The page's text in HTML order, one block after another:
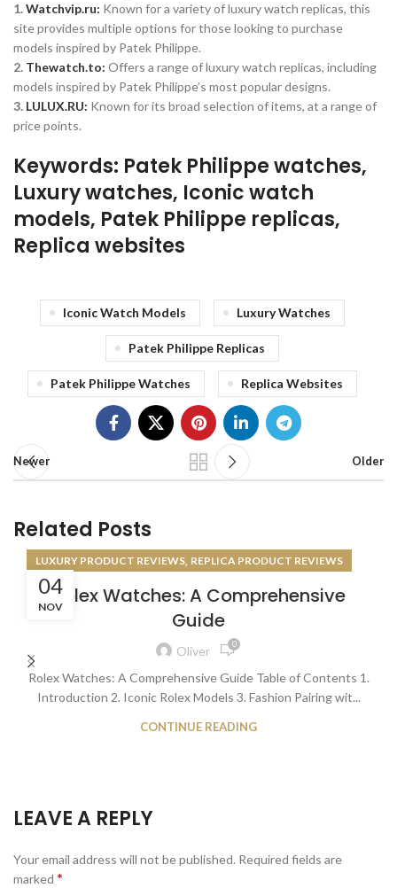
1.Watchvip.ru: Known for a variety of luxury watch replicas, this
site provides multiple options for those looking to purchase
models inspired by Patek Philippe.
2. Thewatch.to: Offers a range of luxury watch replicas, including
models inspired by Patek Philippe’s most popular designs.
3. LULUX.RU: Known for its broad selection of items, at a range of
price points.
Keywords: Patek Philippe watches,
Luxury watches, Iconic watch
models, Patek Philippe replicas,
Replica websites
Iconic Watch Models Luxury Watches
Patek Philippe Replicas
Patek Philippe Watches Replica Websites
Newer Older
Related Posts
04
NOV
LUXURY PRODUCT REVIEWS, REPLICA PRODUCT REVIEWS
Rolex Watches: A Comprehensive
Guide
Oliver 0
Rolex Watches: A Comprehensive Guide Table of Contents 1.
Introduction 2. Iconic Rolex Models 3. Fashion Pairing wit...
CONTINUE READING
LEAVE A REPLY
Your email address will not be published. Required fields are
marked *